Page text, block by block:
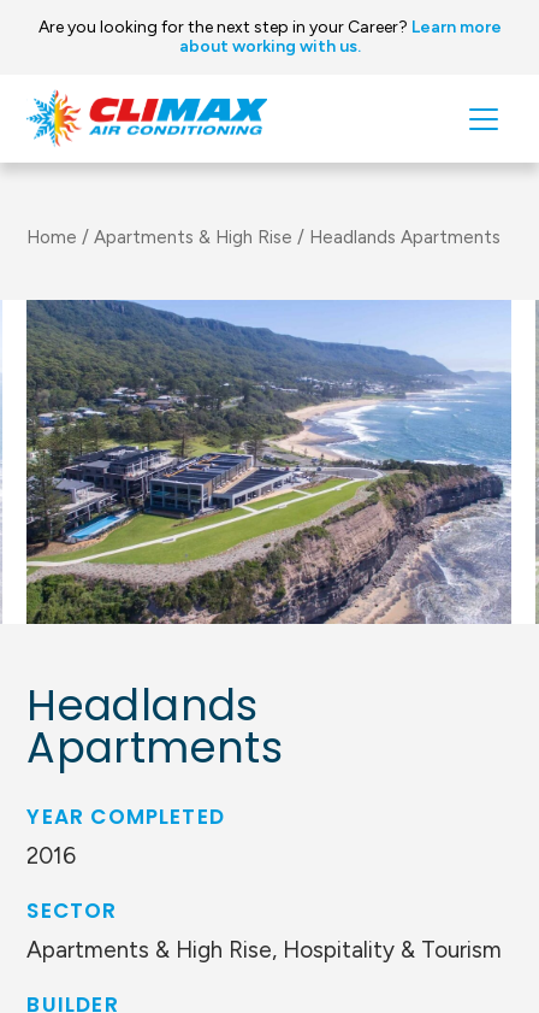
Are you looking for the next step in your Career? Learn more
about working with us.
Skip to content
Main
Navigation
Home /Apartments & High Rise / Headlands Apartments
Headlands
Apartments
YEAR COMPLETED
2016
SECTOR
Apartments & High Rise, Hospitality & Tourism
BUILDER